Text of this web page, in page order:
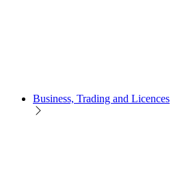
Business, Trading and Licences